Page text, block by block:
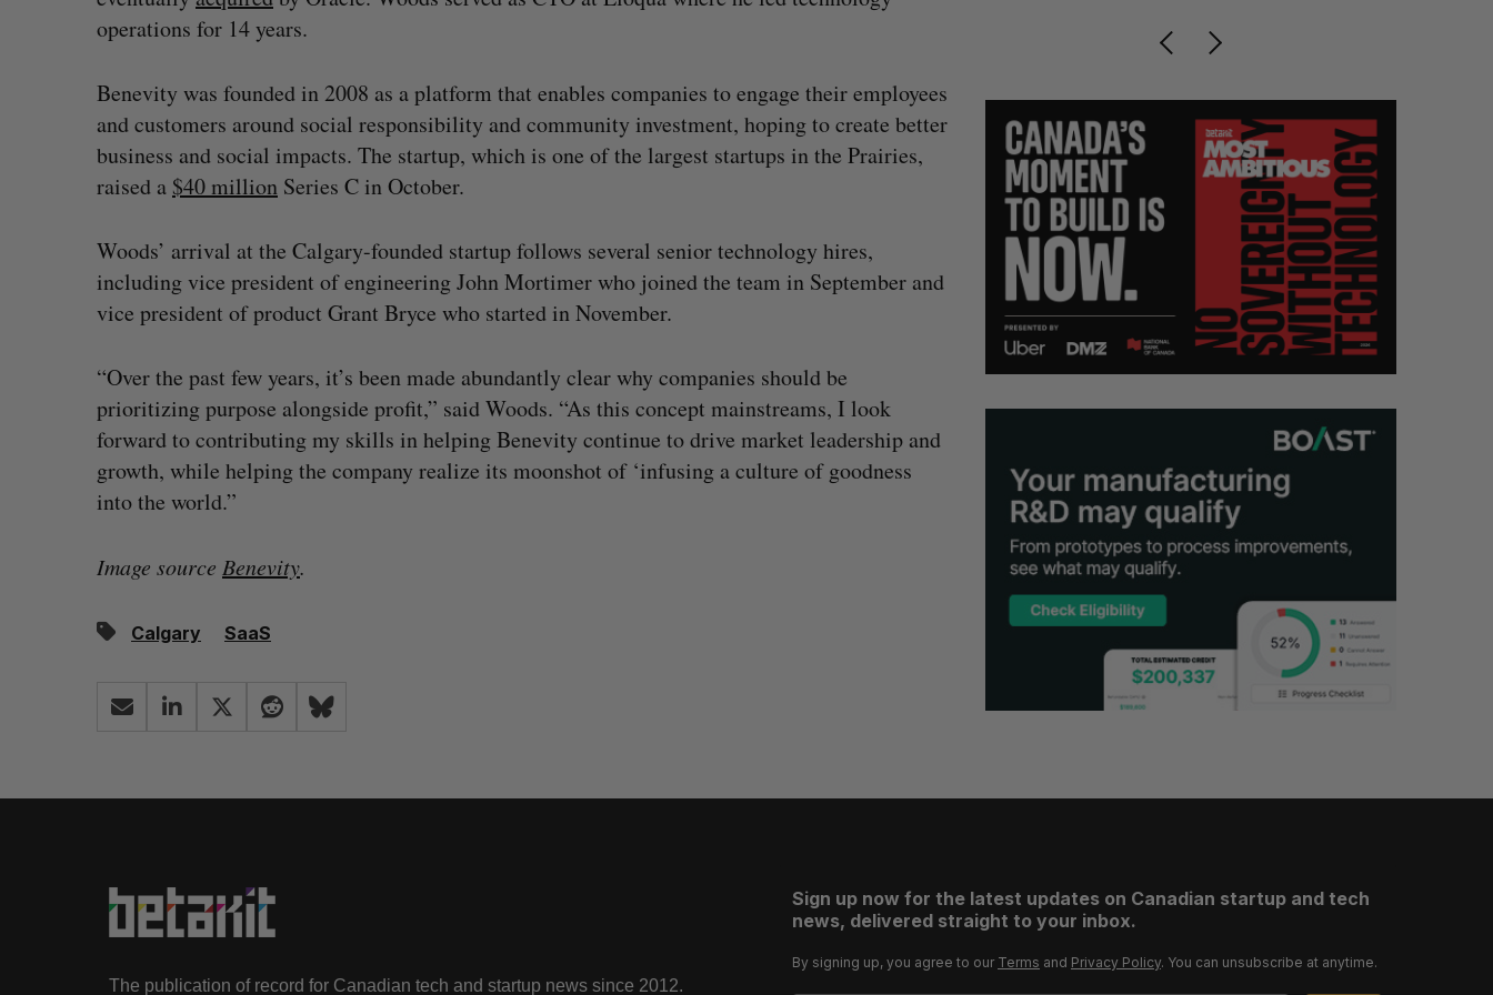
operations for 14 years.
Benevity was founded in 2008 as a platform that enables companies to engage their employees
and customers around social responsibility and community investment, hoping to create better
business and social impacts. The startup, which is one of the largest startups in the Prairies,
raised a $40 million Series C in October.
Woods’ arrival at the Calgary-founded startup follows several senior technology hires,
including vice president of engineering John Mortimer who joined the team in September and
vice president of product Grant Bryce who started in November.
“Over the past few years, it’s been made abundantly clear why companies should be
prioritizing purpose alongside profit,” said Woods. “As this concept mainstreams, I look
forward to contributing my skills in helping Benevity continue to drive market leadership and
growth, while helping the company realize its moonshot of ‘infusing a culture of goodness
into the world.”
Image source Benevity.
Calgary SaaS
The publication of record for Canadian tech and startup news since 2012.
Sign up now for the latest updates on Canadian startup and tech
news, delivered straight to your inbox.
By signing up, you agree to our Terms and Privacy Policy. You can unsubscribe at anytime.